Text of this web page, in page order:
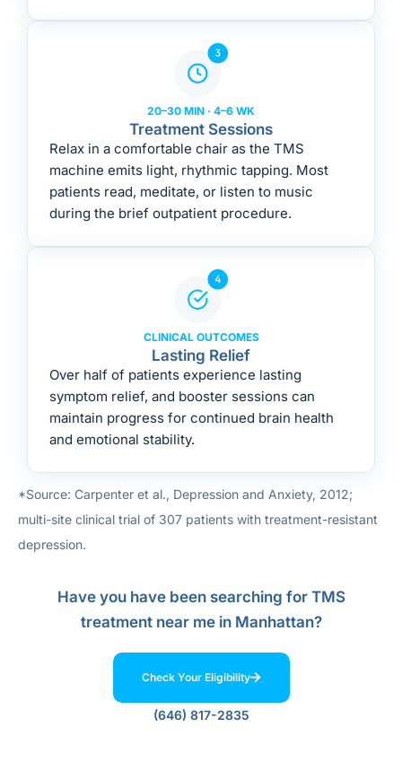
20–30 MIN · 4–6 WK
Treatment Sessions
Relax in a comfortable chair as the TMS
machine emits light, rhythmic tapping. Most
patients read, meditate, or listen to music
during the brief outpatient procedure.
CLINICAL OUTCOMES
Lasting Relief
Over half of patients experience lasting
symptom relief, and booster sessions can
maintain progress for continued brain health
and emotional stability.
*Source: Carpenter et al., Depression and Anxiety, 2012;
multi-site clinical trial of 307 patients with treatment-resistant
depression.
Have you have been searching for TMS
treatment near me in Manhattan?
Check Your Eligibility
(646) 817-2835